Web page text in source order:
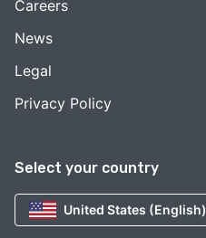
Select your country
United States (English)
Careers
News
Legal
Privacy Policy